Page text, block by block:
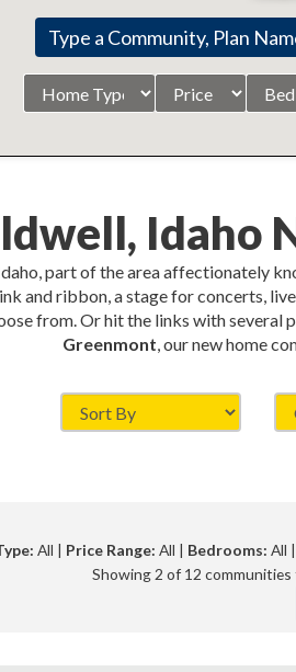
Home
Type
Price
Range
Beds
Idaho
part of the area affectionately
and ribbon, a stage for concerts,
from. Or hit the links with several
Greenmont, our new home
All | Price Range: All | Bedrooms: All |
Showing 2 of 12 communities